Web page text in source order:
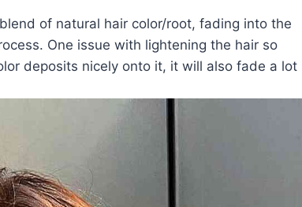
of natural hair color/root, fading into the
One issue with lightening the hair so
deposits nicely onto it, it will also fade a lot